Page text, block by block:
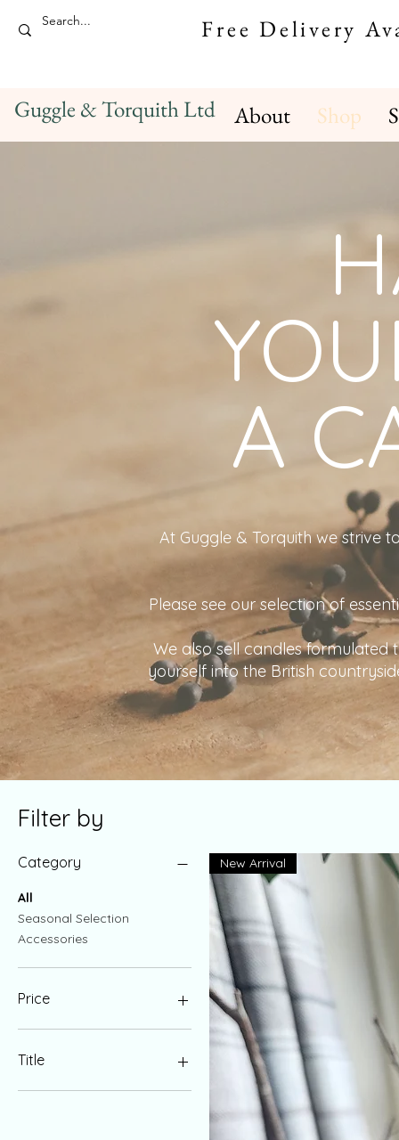
Free Delivery
Guggle & Torquith Ltd About Shop
A
At Guggle & Torquith we strive
Please see our selection of
We also sell candles
yourself into the British
Filter by
Category
All
Seasonal Selection
Accessories
Price
£10
Title
Regular
New Arrival